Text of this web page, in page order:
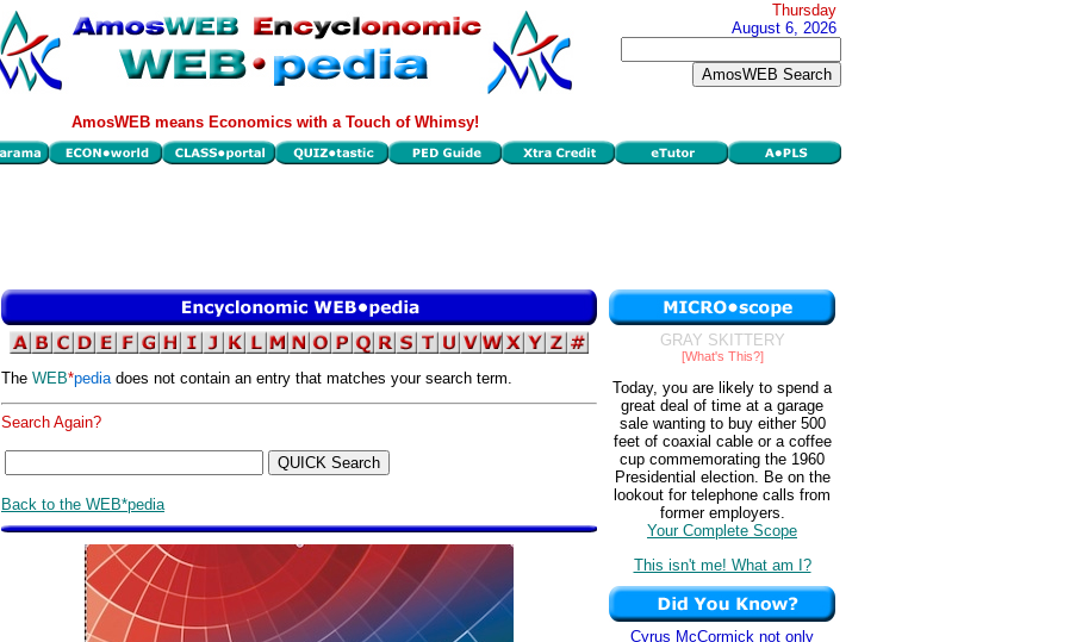
Thursday
August 6, 2026
AmosWEB means Economics with a Touch of Whimsy!
The WEB*pediadoes not contain an entry that matches your search term.
Search Again?
Back to the WEB*pedia
GRAY SKITTERY
[What's This?]
Today, you are likely to spend a
great deal of time at a garage
sale wanting to buy either 500
feet of coaxial cable or a coffee
cup commemorating the 1960
Presidential election. Be on the
lookout for telephone calls from
former employers.
Your Complete Scope
This isn't me! What am I?
Cyrus McCormick not only